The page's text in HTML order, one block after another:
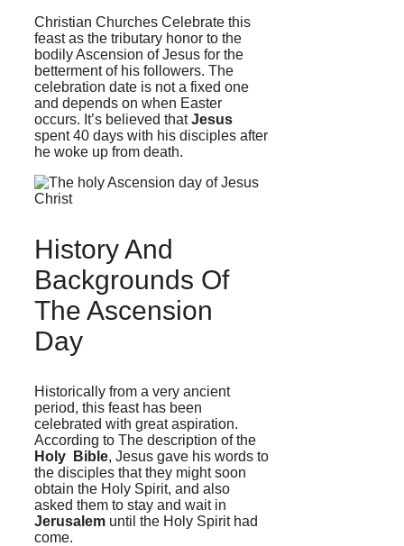
Christian Churches Celebrate this
feast as the tributary honor to the
bodily Ascension of Jesus for the
betterment of his followers. The
celebration date is not a fixed one
and depends on when Easter
occurs. It’s believed thatJesus
spent 40 days with his disciples after
he woke up from death.
History And
Backgrounds Of
The Ascension
Day
Historically from a very ancient
period, this feast has been
celebrated with great aspiration.
According to The description of the
Holy Bible, Jesus gave his words to
the disciples that they might soon
obtain the Holy Spirit, and also
asked them to stay and wait in
Jerusalem until the Holy Spirit had
come.